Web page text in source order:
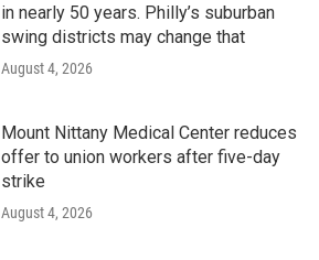
in nearly 50 years. Philly’s suburban
swing districts may change that
August 4, 2026
Mount Nittany Medical Center reduces
offer to union workers after five-day
strike
August 4, 2026